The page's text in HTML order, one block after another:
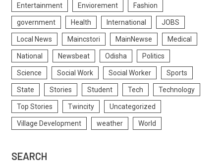
Entertainment Enviorement Fashion
government Health International JOBS
Local News Maincstori MainNewse Medical
National Newsbeat Odisha Politics
Science Social Work Social Worker Sports
State Stories Student Tech Technology
Top Stories Twincity Uncategorized
Village Development weather World
SEARCH